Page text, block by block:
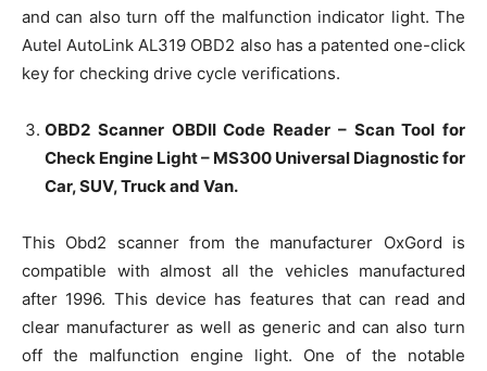
and can also turn off the malfunction indicator light. The
Autel AutoLink AL319 OBD2 also has a patented one-click
key for checking drive cycle verifications.
OBD2 Scanner OBDII Code Reader – Scan Tool for
Check Engine Light – MS300 Universal Diagnostic for
Car, SUV, Truck and Van.
This Obd2 scanner from the manufacturer OxGord is
compatible with almost all the vehicles manufactured
after 1996. This device has features that can read and
clear manufacturer as well as generic and can also turn
off the malfunction engine light. One of the notable